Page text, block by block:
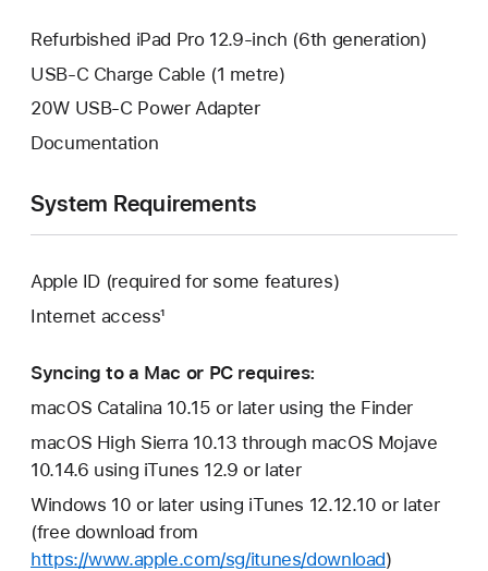
Refurbished iPad Pro 12.9-inch (6th generation)
USB-C Charge Cable (1 metre)
20W USB-C Power Adapter
Documentation
System Requirements
Apple ID (required for some features)
Internet access¹
Syncing to a Mac or PC requires:
macOS Catalina 10.15 or later using the Finder
macOS High Sierra 10.13 through macOS Mojave
10.14.6 using iTunes 12.9 or later
Windows 10 or later using iTunes 12.12.10 or later
(free download from
https://www.apple.com/sg/itunes/download)